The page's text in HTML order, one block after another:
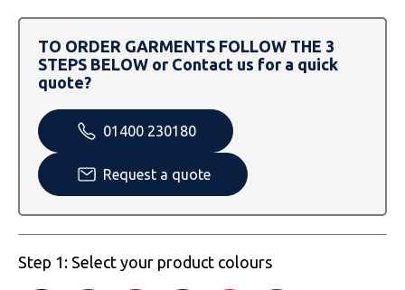
Uneek Clothing
Tactical Threads
Uneek Clothing
Tactical Threads
Uneek Clothing
Warrior
TO ORDER GARMENTS FOLLOW THE 3
STEPS BELOW or Contact us for a quick
quote?
01400 230180
Request a quote
Step 1: Select your product colours